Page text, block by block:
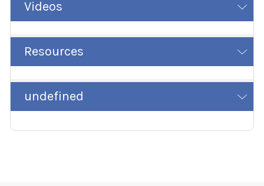
Videos
Resources
undefined